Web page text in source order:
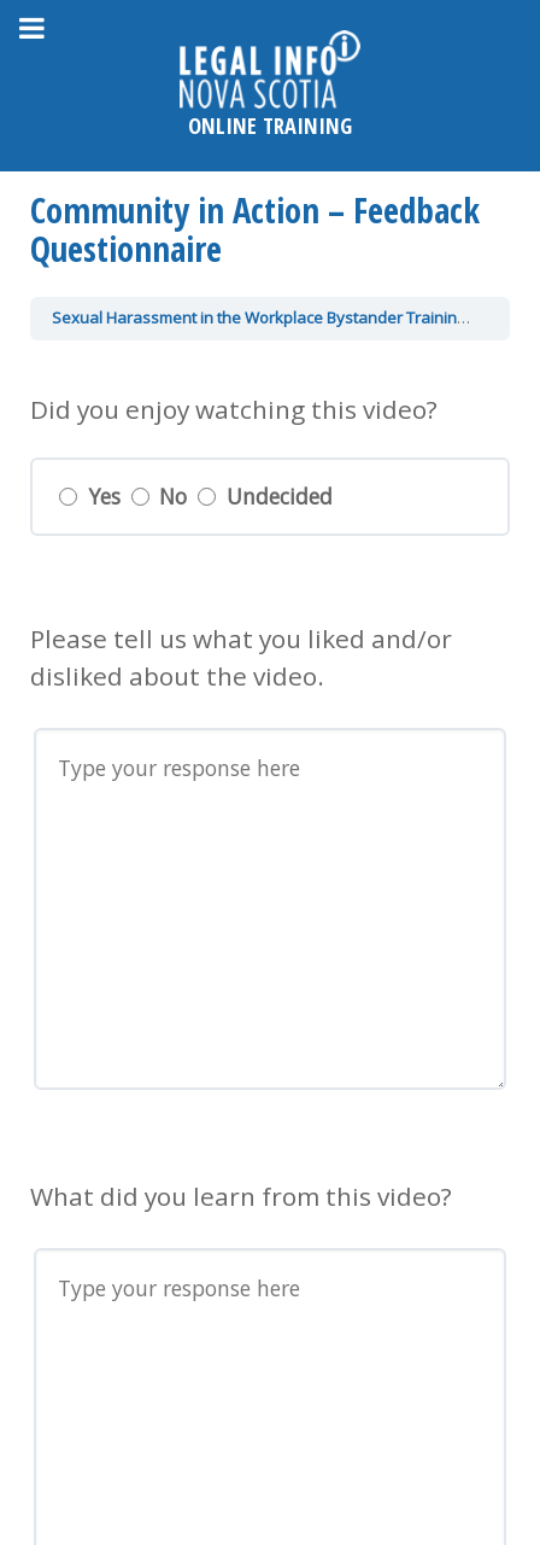
Please
note:
an
accessibility
system.
ONLINE TRAINING
Community in Action – Feedback
Questionnaire
Sexual Harassment in the Workplace Bystander Training
Did you enjoy watching this video?
Yes No Undecided
Please tell us what you liked and/or
disliked about the video.
What did you learn from this video?